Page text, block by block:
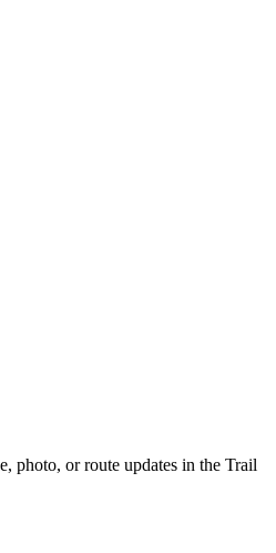
photo, or route updates in the Trail